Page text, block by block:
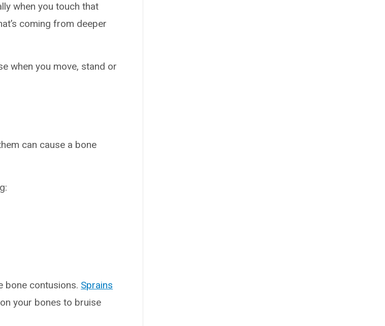
when you touch that
coming from deeper
when you move, stand or
can cause a bone
bone contusions. Sprains
your bones to bruise